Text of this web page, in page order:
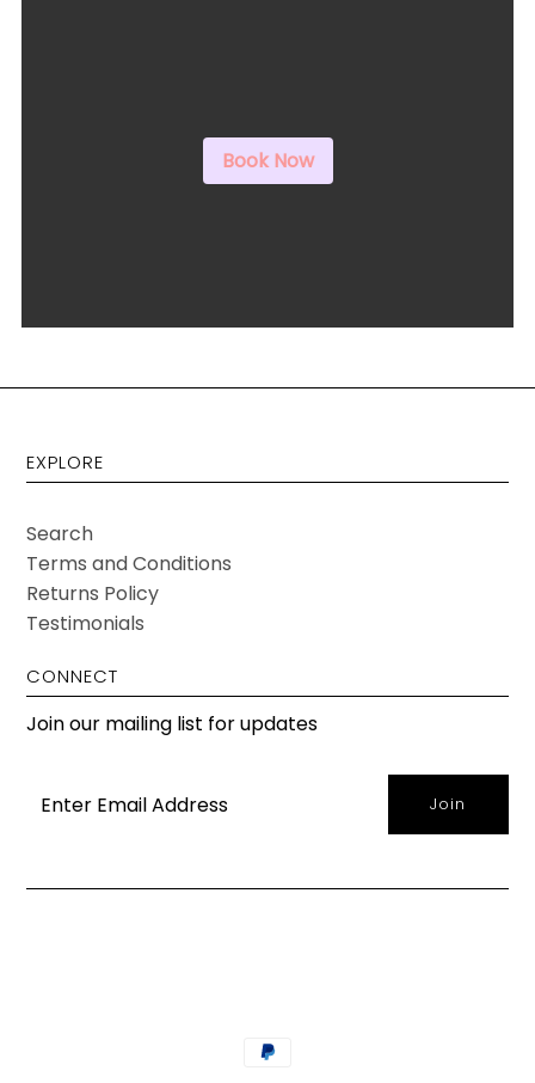
Book Now
EXPLORE
Search
Terms and Conditions
Returns Policy
Testimonials
CONNECT
Join our mailing list for updates